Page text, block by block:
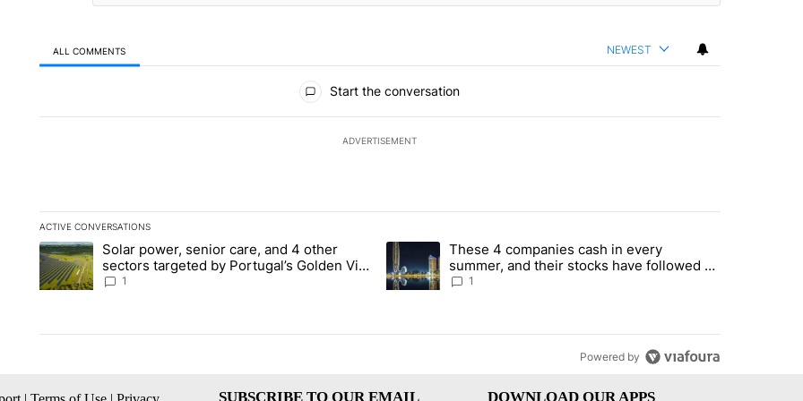
ALL COMMENTS NEWEST
Start the conversation
ADVERTISEMENT
ACTIVE CONVERSATIONS
The following is a list of the most commented articles in the last 7 days.
A trending article titled "Solar power, senior care, and 4 other sectors targeted by Portugal’s Golden Visa funds - Local News 8"
Solar power, senior care, and 4 other
sectors targeted by Portugal’s Golden Visa
funds - Local News 8
1
A trending article titled "These 4 companies cash in every summer,
These 4 companies cash in every
summer, and their stocks have followed -
Local News 8
1
Powered by
SUBSCRIBE TO OUR EMAIL DOWNLOAD OUR APPS